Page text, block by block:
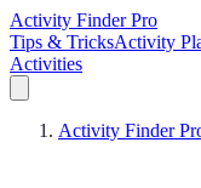
Activity Finder Pro
Tips & TricksActivity
Activities
Activity Finder